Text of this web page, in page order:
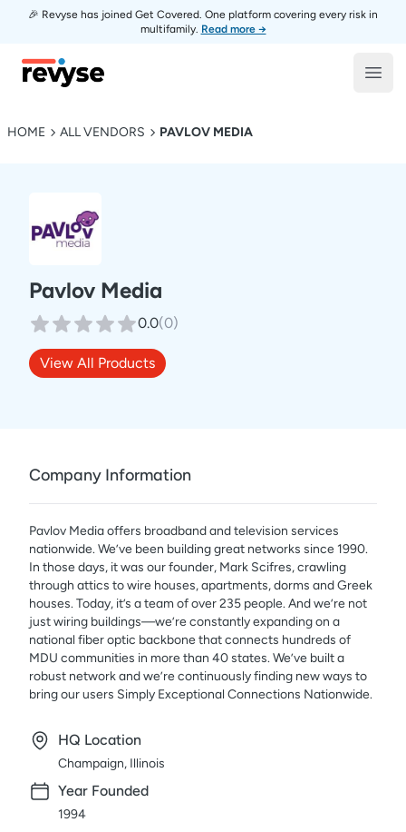
🎉 Revyse has joined Get Covered. One platform covering every risk in
multifamily. Read more →
Revyse
HOME ALL VENDORS PAVLOV MEDIA
Pavlov Media
0.0(0)
View All Products
Company Information
Pavlov Media offers broadband and television services
nationwide. We’ve been building great networks since 1990.
In those days, it was our founder, Mark Scifres, crawling
through attics to wire houses, apartments, dorms and Greek
houses. Today, it’s a team of over 235 people. And we’re not
just wiring buildings—we’re constantly expanding on a
national fiber optic backbone that connects hundreds of
MDU communities in more than 40 states. We’ve built a
robust network and we’re continuously finding new ways to
bring our users Simply Exceptional Connections Nationwide.
HQ Location
Champaign, Illinois
Year Founded
1994